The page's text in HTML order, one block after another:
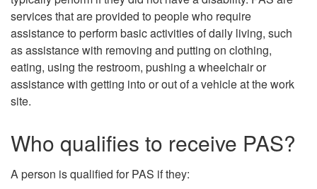
services that are provided to people who require
assistance to perform basic activities of daily living, such
as assistance with removing and putting on clothing,
eating, using the restroom, pushing a wheelchair or
assistance with getting into or out of a vehicle at the work
site.
Who qualifies to receive PAS?
A person is qualified for PAS if they: